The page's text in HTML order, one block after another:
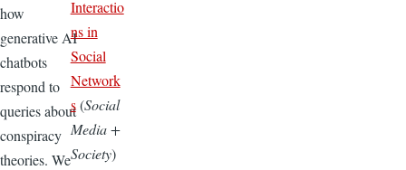
how
generative AI
chatbots
respond to
queries about
conspiracy
theories. We
Interactio
ns in
Social
Network
s(Social
Media +
Society)